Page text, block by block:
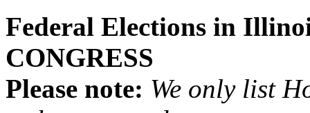
Federal Elections in
CONGRESS
Please note: We only list